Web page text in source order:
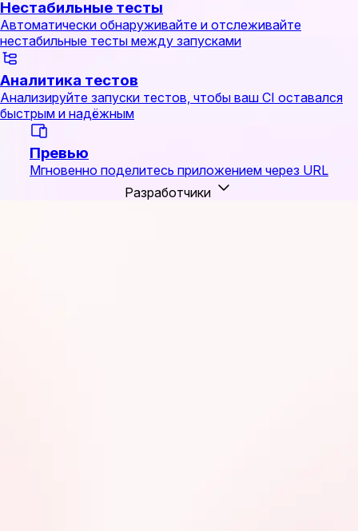
Нестабильные тесты
Автоматически обнаруживайте и отслеживайте
нестабильные тесты между запусками
Аналитика тестов
Анализируйте запуски тестов, чтобы ваш CI оставался
быстрым и надёжным
Превью
Мгновенно поделитесь приложением через URL
Разработчики